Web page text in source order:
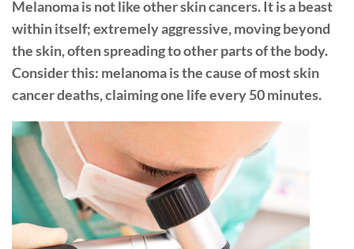
Melanoma is not like other skin cancers. It is a beast
within itself; extremely aggressive, moving beyond
the skin, often spreading to other parts of the body.
Consider this: melanoma is the cause of most skin
cancer deaths, claiming one life every 50 minutes.